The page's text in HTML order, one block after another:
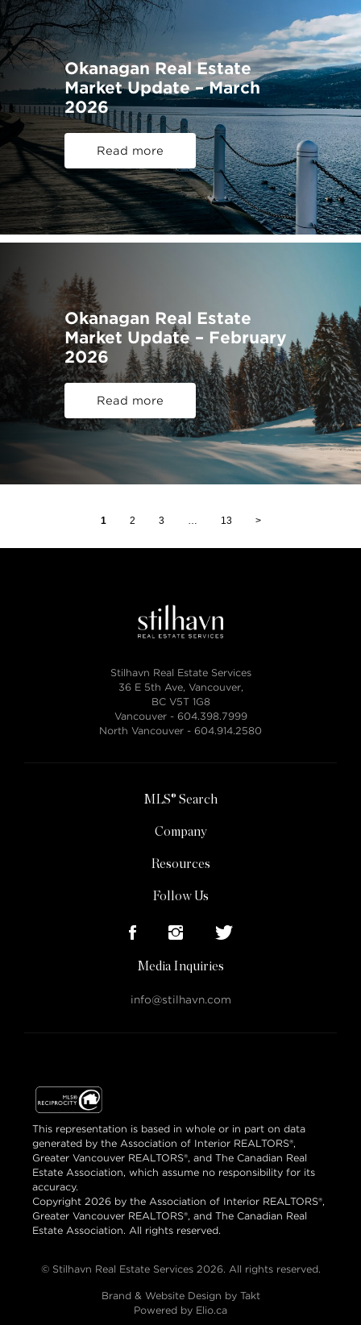
Okanagan Real Estate
Market Update – March
2026
Read more
Okanagan Real Estate
Market Update – February
2026
Read more
1 2 3 13 >
Stilhavn Real Estate Services
36 E 5th Ave, Vancouver,
BC V5T 1G8
Vancouver - 604.398.7999
North Vancouver - 604.914.2580
MLS® Search
Company
Resources
Follow Us
Media Inquiries
info@stilhavn.com
This representation is based in whole or in part on data
generated by the Association of Interior REALTORS®,
Greater Vancouver REALTORS®, and The Canadian Real
Estate Association, which assume no responsibility for its
accuracy.
Copyright 2026 by the Association of Interior REALTORS®,
Greater Vancouver REALTORS®, and The Canadian Real
Estate Association. All rights reserved.
© Stilhavn Real Estate Services 2026. All rights reserved.
Brand & Website Design by Takt
Powered by Elio.ca